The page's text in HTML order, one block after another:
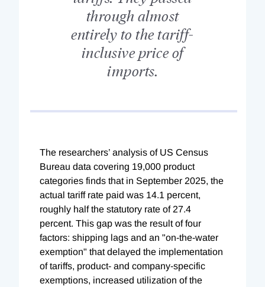
through almost
entirely to the tariff-
inclusive price of
imports.
The researchers’ analysis of US Census
Bureau data covering 19,000 product
categories finds that in September 2025, the
actual tariff rate paid was 14.1 percent,
roughly half the statutory rate of 27.4
percent. This gap was the result of four
factors: shipping lags and an "on-the-water
exemption" that delayed the implementation
of tariffs, product- and company-specific
exemptions, increased utilization of the